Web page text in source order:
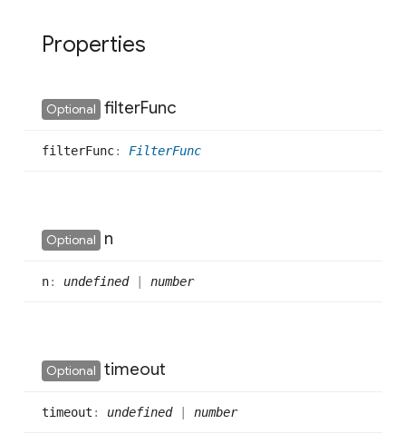
Properties
Optional filterFunc
filterFunc: FilterFunc
Optional n
n: undefined| number
Optional timeout
timeout : undefined| number